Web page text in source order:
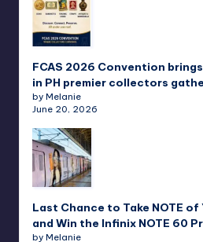
FCAS 2026 Convention
in PH premier collectors
by Melanie
June 20, 2026
Last Chance to Take NOTE of
and Win the Infinix NOTE 60
by Melanie